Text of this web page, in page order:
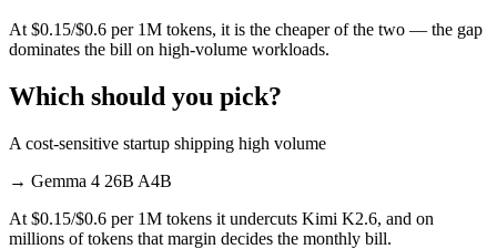
At $0.15/$0.6 per 1M tokens, it is the cheaper of the two — the gap
dominates the bill on high-volume workloads.
Which should you pick?
A cost-sensitive startup shipping high volume
→ Gemma 4 26B A4B
At $0.15/$0.6 per 1M tokens it undercuts Kimi K2.6, and on
millions of tokens that margin decides the monthly bill.